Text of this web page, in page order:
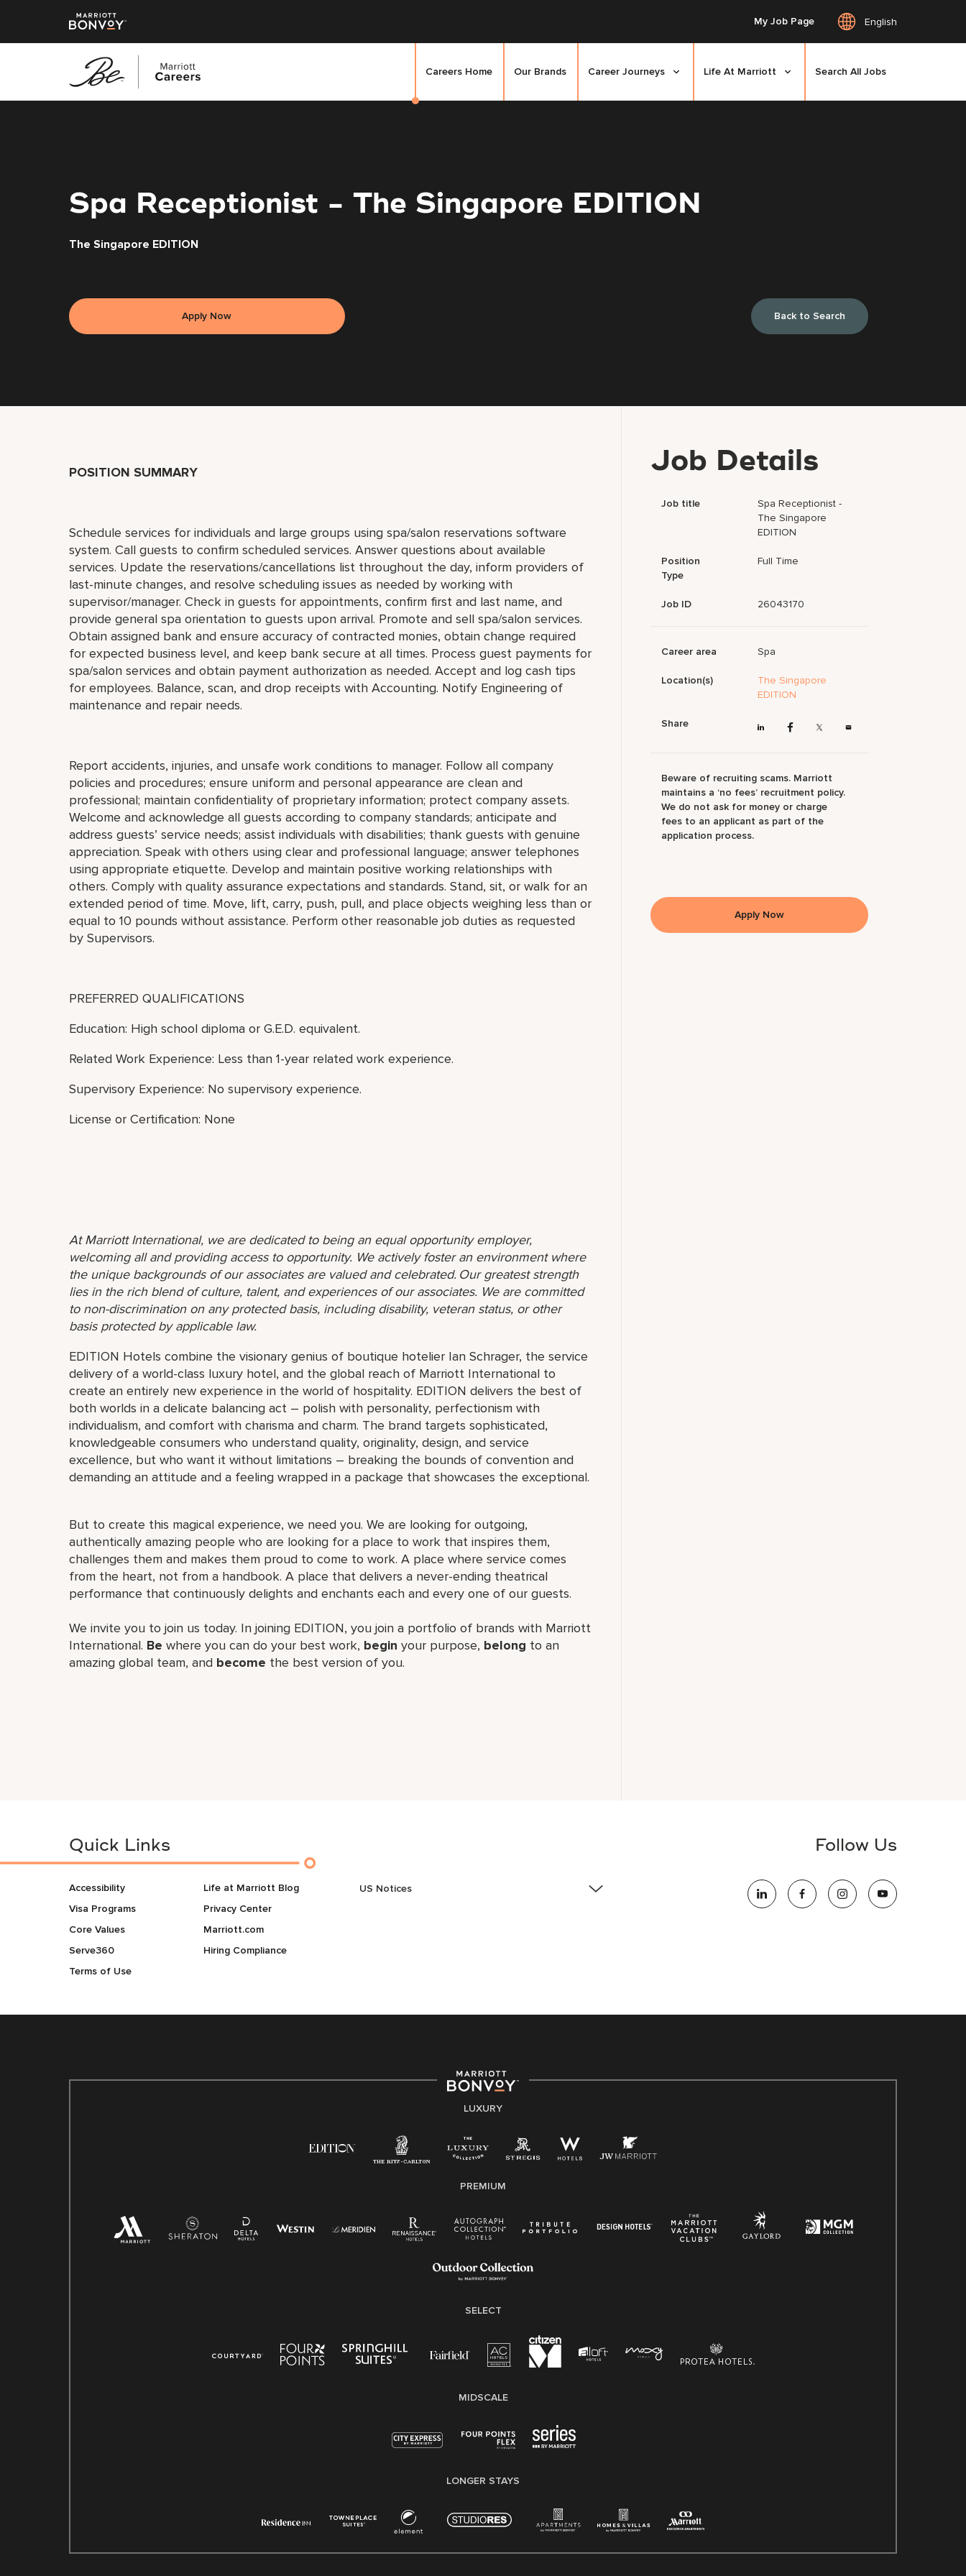
My Job Page English
Careers Home Our Brands Career Journeys Life At Marriott Search All Jobs
Spa Receptionist - The Singapore EDITION
The Singapore EDITION
Apply Now Back to Search
POSITION SUMMARY
Schedule services for individuals and large groups using spa/salon reservations software
system. Call guests to confirm scheduled services. Answer questions about available
services. Update the reservations/cancellations list throughout the day, inform providers of
last-minute changes, and resolve scheduling issues as needed by working with
supervisor/manager. Check in guests for appointments, confirm first and last name, and
provide general spa orientation to guests upon arrival. Promote and sell spa/salon services.
Obtain assigned bank and ensure accuracy of contracted monies, obtain change required
for expected business level, and keep bank secure at all times. Process guest payments for
spa/salon services and obtain payment authorization as needed. Accept and log cash tips
for employees. Balance, scan, and drop receipts with Accounting. Notify Engineering of
maintenance and repair needs.
Report accidents, injuries, and unsafe work conditions to manager. Follow all company
policies and procedures; ensure uniform and personal appearance are clean and
professional; maintain confidentiality of proprietary information; protect company assets.
Welcome and acknowledge all guests according to company standards; anticipate and
address guests’ service needs; assist individuals with disabilities; thank guests with genuine
appreciation. Speak with others using clear and professional language; answer telephones
using appropriate etiquette. Develop and maintain positive working relationships with
others. Comply with quality assurance expectations and standards. Stand, sit, or walk for an
extended period of time. Move, lift, carry, push, pull, and place objects weighing less than or
equal to 10 pounds without assistance. Perform other reasonable job duties as requested
by Supervisors.
PREFERRED QUALIFICATIONS
Education: High school diploma or G.E.D. equivalent.
Related Work Experience: Less than 1-year related work experience.
Supervisory Experience: No supervisory experience.
License or Certification: None
At Marriott International, we are dedicated to being an equal opportunity employer,
welcoming all and providing access to opportunity. We actively foster an environment where
the unique backgrounds of our associates are valued and celebrated. Our greatest strength
lies in the rich blend of culture, talent, and experiences of our associates. We are committed
to non-discrimination on any protected basis, including disability, veteran status, or other
basis protected by applicable law.
EDITION Hotels combine the visionary genius of boutique hotelier Ian Schrager, the service
delivery of a world-class luxury hotel, and the global reach of Marriott International to
create an entirely new experience in the world of hospitality. EDITION delivers the best of
both worlds in a delicate balancing act – polish with personality, perfectionism with
individualism, and comfort with charisma and charm. The brand targets sophisticated,
knowledgeable consumers who understand quality, originality, design, and service
excellence, but who want it without limitations – breaking the bounds of convention and
demanding an attitude and a feeling wrapped in a package that showcases the exceptional.
But to create this magical experience, we need you. We are looking for outgoing,
authentically amazing people who are looking for a place to work that inspires them,
challenges them and makes them proud to come to work. A place where service comes
from the heart, not from a handbook. A place that delivers a never-ending theatrical
performance that continuously delights and enchants each and every one of our guests.
We invite you to join us today. In joining EDITION, you join a portfolio of brands with Marriott
International. Be where you can do your best work,​ begin your purpose, belong to an
amazing global​ team, and become the best version of you.
Job Details
Job title
Spa Receptionist -
The Singapore
EDITION
Position
Type
Full Time
Job ID 26043170
Career area Spa
Location(s)
The Singapore
EDITION
Share
Beware of recruiting scams. Marriott
maintains a ‘no fees’ recruitment policy.
We do not ask for money or charge
fees to an applicant as part of the
application process.
Apply Now
Quick Links
Accessibility
Visa Programs
Core Values
Serve360
Terms of Use
Life at Marriott Blog
Privacy Center
Marriott.com
Hiring Compliance
US Notices
strength lies in the rich blend of culture, talent, and
experiences of our associates. We are committed to
non-discrimination on any protected basis, including
applicable law.
Right To Work English/Spanish
Pay Transparency
Employee Polygraph Protection Act (EPPA)
Follow Us
LUXURY
PREMIUM
SELECT
MIDSCALE
LONGER STAYS